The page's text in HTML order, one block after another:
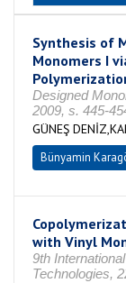
Synthesis of
Monomers I
Designed
2009, s. 445-
GÜNEŞ
Bünyamin
with Vinyl
9th
Technologies,